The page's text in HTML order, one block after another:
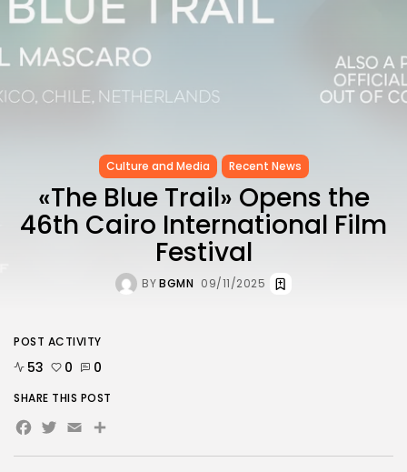
Culture and Media
voices
LATEST REVIEWS
Culture and Media Recent News
«The Blue Trail» Opens the
46th Cairo International Film
Festival
BYBGMN 09/11/2025
POST ACTIVITY
53 0 0
SHARE THIS POST
Facebook
Twitter
Email